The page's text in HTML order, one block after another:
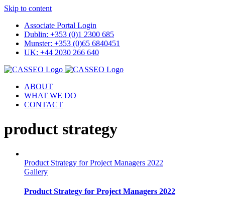
Skip to content
Associate Portal Login
Dublin: +353 (0)1 2300 685
Munster: +353 (0)65 6840451
UK: +44 2030 266 640
ABOUT
WHAT WE DO
CONTACT
product strategy
Product Strategy for Project Managers 2022
Gallery
Product Strategy for Project Managers 2022